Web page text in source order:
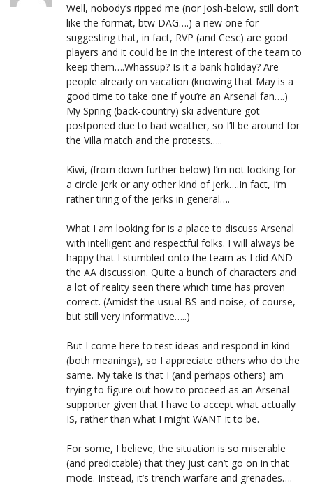
Well, nobody’s ripped me (nor Josh-below, still don’t
like the format, btw DAG….) a new one for
suggesting that, in fact, RVP (and Cesc) are good
players and it could be in the interest of the team to
keep them….Whassup? Is it a bank holiday? Are
people already on vacation (knowing that May is a
good time to take one if you’re an Arsenal fan….)
My Spring (back-country) ski adventure got
postponed due to bad weather, so I’ll be around for
the Villa match and the protests…..
Kiwi, (from down further below) I’m not looking for
a circle jerk or any other kind of jerk….In fact, I’m
rather tiring of the jerks in general….
What I am looking for is a place to discuss Arsenal
with intelligent and respectful folks. I will always be
happy that I stumbled onto the team as I did AND
the AA discussion. Quite a bunch of characters and
a lot of reality seen there which time has proven
correct. (Amidst the usual BS and noise, of course,
but still very informative…..)
But I come here to test ideas and respond in kind
(both meanings), so I appreciate others who do the
same. My take is that I (and perhaps others) am
trying to figure out how to proceed as an Arsenal
supporter given that I have to accept what actually
IS, rather than what I might WANT it to be.
For some, I believe, the situation is so miserable
(and predictable) that they just can’t go on in that
mode. Instead, it’s trench warfare and grenades….